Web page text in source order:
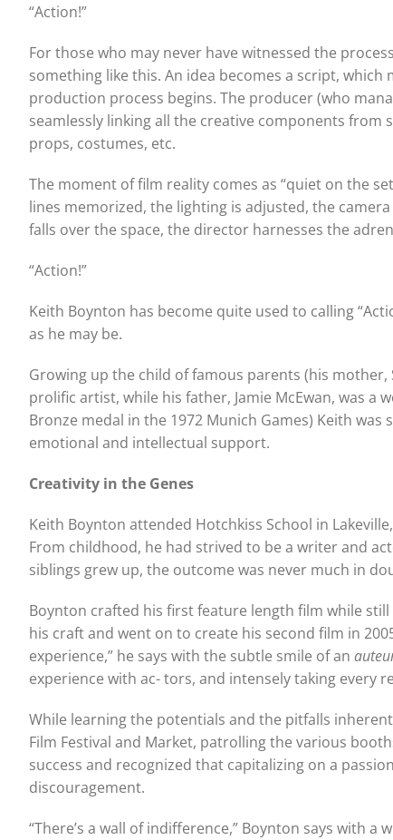
“Action!”
For those who may never have witnessed the
something like this. An idea becomes a script,
production process begins. The producer (who
seamlessly linking all the creative components
props, costumes, etc.
The moment of film reality comes as “quiet on the
lines memorized, the lighting is adjusted, the
falls over the space, the director harnesses the
“Action!”
Keith Boynton has become quite used to calling
as he may be.
Growing up the child of famous parents (his
prolific artist, while his father, Jamie McEwan, was a
Bronze medal in the 1972 Munich Games) Keith
emotional and intellectual support.
Creativity in the Genes
Keith Boynton attended Hotchkiss School in
From childhood, he had strived to be a writer and
siblings grew up, the outcome was never much in
Boynton crafted his first feature length film while
his craft and went on to create his second film in
experience,” he says with the subtle smile of an
experience with ac- tors, and intensely taking every
While learning the potentials and the pitfalls
Film Festival and Market, patrolling the various
success and recognized that capitalizing on a
discouragement.
“There’s a wall of indifference,” Boynton says with